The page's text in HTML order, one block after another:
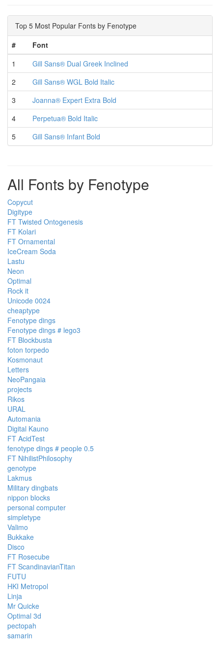
Top 5 Most Popular Fonts by Fenotype
#
Font
1
Gill Sans® Dual Greek Inclined
2
Gill Sans® WGL Bold Italic
3
Joanna® Expert Extra Bold
4
Perpetua® Bold Italic
5
Gill Sans® Infant Bold
All Fonts by Fenotype
Copycut
Digitype
FT Twisted Ontogenesis
FT Kolari
FT Ornamental
IceCream Soda
Lastu
Neon
Optimal
Rock it
Unicode 0024
cheaptype
Fenotype dings
Fenotype dings # lego3
FT Blockbusta
foton torpedo
Kosmonaut
Letters
NeoPangaia
projects
Rikos
URAL
Automania
Digital Kauno
FT AcidTest
fenotype dings # people 0.5
FT NihilistPhilosophy
genotype
Lakmus
Military dingbats
nippon blocks
personal computer
simpletype
Valimo
Bukkake
Disco
FT Rosecube
FT ScandinavianTitan
FUTU
HKI Metropol
Linja
Mr Quicke
Optimal 3d
pectopah
samarin